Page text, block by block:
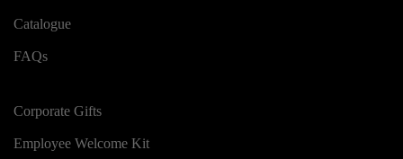
Catalogue
FAQs
Corporate Gifts
Employee Welcome Kit